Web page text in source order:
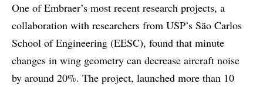
One of Embraer’s most recent research projects, a
collaboration with researchers from USP’s São Carlos
School of Engineering (EESC), found that minute
changes in wing geometry can decrease aircraft noise
by around 20%. The project, launched more than 10